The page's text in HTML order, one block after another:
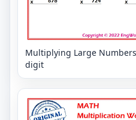
Multiplying Large
digit